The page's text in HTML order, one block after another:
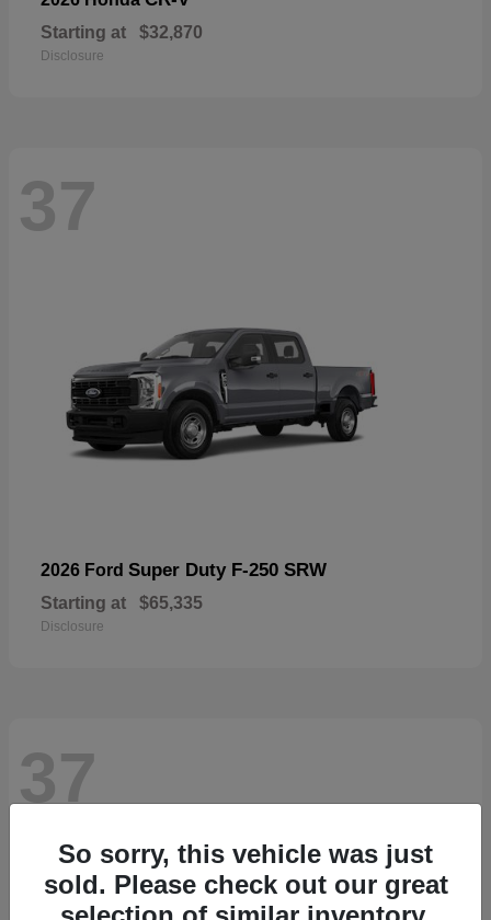
Starting at $32,870
Disclosure
37
2026 Ford Super Duty F-250 SRW
Starting at $65,335
Disclosure
37
So sorry, this vehicle was just
sold. Please check out our great